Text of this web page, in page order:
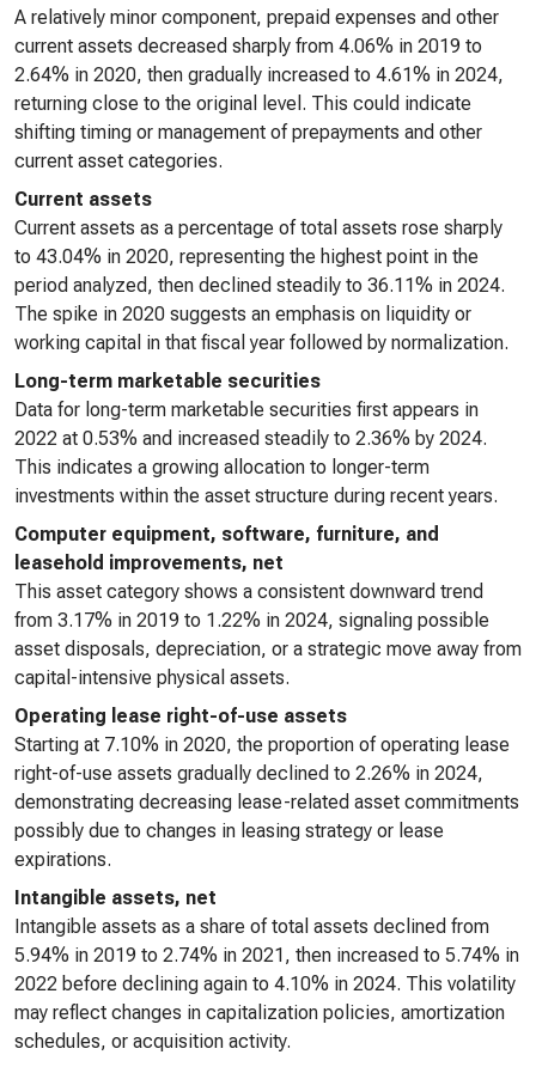
A relatively minor component, prepaid expenses and other
current assets decreased sharply from 4.06% in 2019 to
2.64% in 2020, then gradually increased to 4.61% in 2024,
returning close to the original level. This could indicate
shifting timing or management of prepayments and other
current asset categories.
Current assets
Current assets as a percentage of total assets rose sharply
to 43.04% in 2020, representing the highest point in the
period analyzed, then declined steadily to 36.11% in 2024.
The spike in 2020 suggests an emphasis on liquidity or
working capital in that fiscal year followed by normalization.
Long-term marketable securities
Data for long-term marketable securities first appears in
2022 at 0.53% and increased steadily to 2.36% by 2024.
This indicates a growing allocation to longer-term
investments within the asset structure during recent years.
Computer equipment, software, furniture, and
leasehold improvements, net
This asset category shows a consistent downward trend
from 3.17% in 2019 to 1.22% in 2024, signaling possible
asset disposals, depreciation, or a strategic move away from
capital-intensive physical assets.
Operating lease right-of-use assets
Starting at 7.10% in 2020, the proportion of operating lease
right-of-use assets gradually declined to 2.26% in 2024,
demonstrating decreasing lease-related asset commitments
possibly due to changes in leasing strategy or lease
expirations.
Intangible assets, net
Intangible assets as a share of total assets declined from
5.94% in 2019 to 2.74% in 2021, then increased to 5.74% in
2022 before declining again to 4.10% in 2024. This volatility
may reflect changes in capitalization policies, amortization
schedules, or acquisition activity.